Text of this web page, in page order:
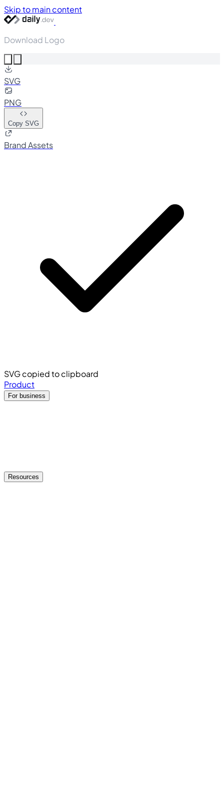
Skip to main content
Download Logo
SVG
PNG
Copy SVG
Brand Assets
SVG copied to clipboard
Product
For business
Resources